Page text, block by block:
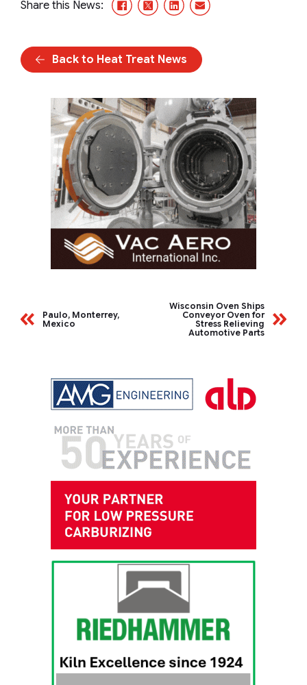
Share this News: Facebook
X/TwitterLinkedInEmail
Back to Heat Treat News
Paulo, Monterrey,
Mexico
Wisconsin Oven Ships
Conveyor Oven for
Stress Relieving
Automotive Parts